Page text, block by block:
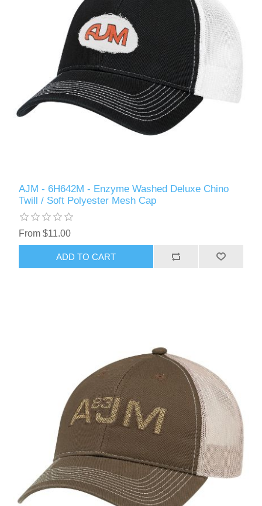
AJM - 6H642M - Enzyme Washed Deluxe Chino
Twill / Soft Polyester Mesh Cap
From $11.00
ADD TO CART